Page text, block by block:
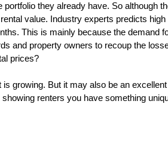
they already have. So although
value. Industry experts predicts
This is mainly because the demand
and property owners to recoup the
prices?
growing. But it may also be an
renters you have something